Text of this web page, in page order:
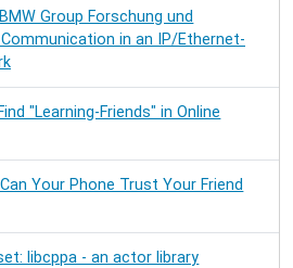
Group Forschung und
in an IP/Ethernet-
"Learning-Friends" in Online
Your Phone Trust Your Friend
libcppa - an actor library